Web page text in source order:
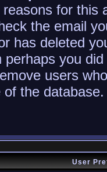
for this
the email
has deleted
perhaps you
users
the
User